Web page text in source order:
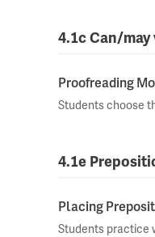
4.1c Can/
Proofreading
Students choose
4.1e
Placing
Students practice